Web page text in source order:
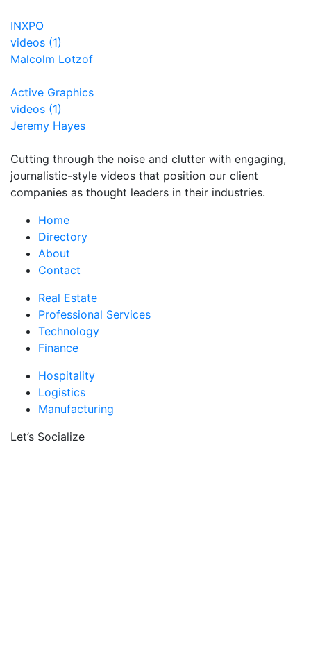
INXPO
videos (1)
Malcolm Lotzof
Active Graphics
videos (1)
Jeremy Hayes
Cutting through the noise and clutter with engaging,
journalistic-style videos that position our client
companies as thought leaders in their industries.
Home
Directory
About
Contact
Real Estate
Professional Services
Technology
Finance
Hospitality
Logistics
Manufacturing
Let’s Socialize